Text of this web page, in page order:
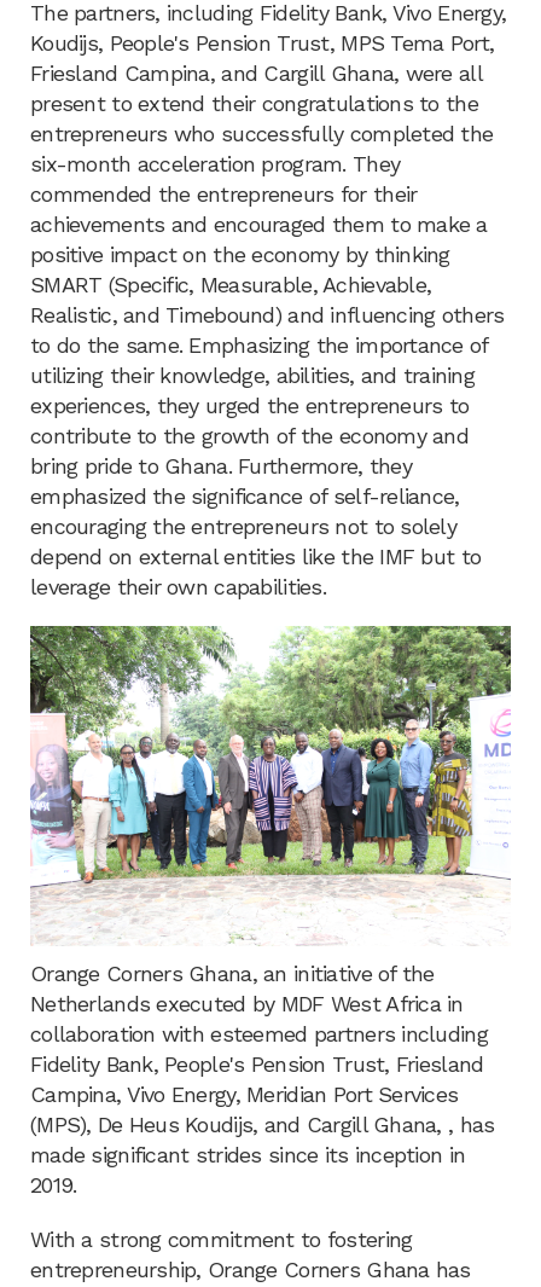
The partners, including Fidelity Bank, Vivo Energy,
Koudijs, People's Pension Trust, MPS Tema Port,
Friesland Campina, and Cargill Ghana, were all
present to extend their congratulations to the
entrepreneurs who successfully completed the
six-month acceleration program. They
commended the entrepreneurs for their
achievements and encouraged them to make a
positive impact on the economy by thinking
SMART (Specific, Measurable, Achievable,
Realistic, and Timebound) and influencing others
to do the same. Emphasizing the importance of
utilizing their knowledge, abilities, and training
experiences, they urged the entrepreneurs to
contribute to the growth of the economy and
bring pride to Ghana. Furthermore, they
emphasized the significance of self-reliance,
encouraging the entrepreneurs not to solely
depend on external entities like the IMF but to
leverage their own capabilities.
Orange Corners Ghana, an initiative of the
Netherlands executed by MDF West Africa in
collaboration with esteemed partners including
Fidelity Bank, People's Pension Trust, Friesland
Campina, Vivo Energy, Meridian Port Services
(MPS), De Heus Koudijs, and Cargill Ghana, , has
made significant strides since its inception in
2019.
With a strong commitment to fostering
entrepreneurship, Orange Corners Ghana has